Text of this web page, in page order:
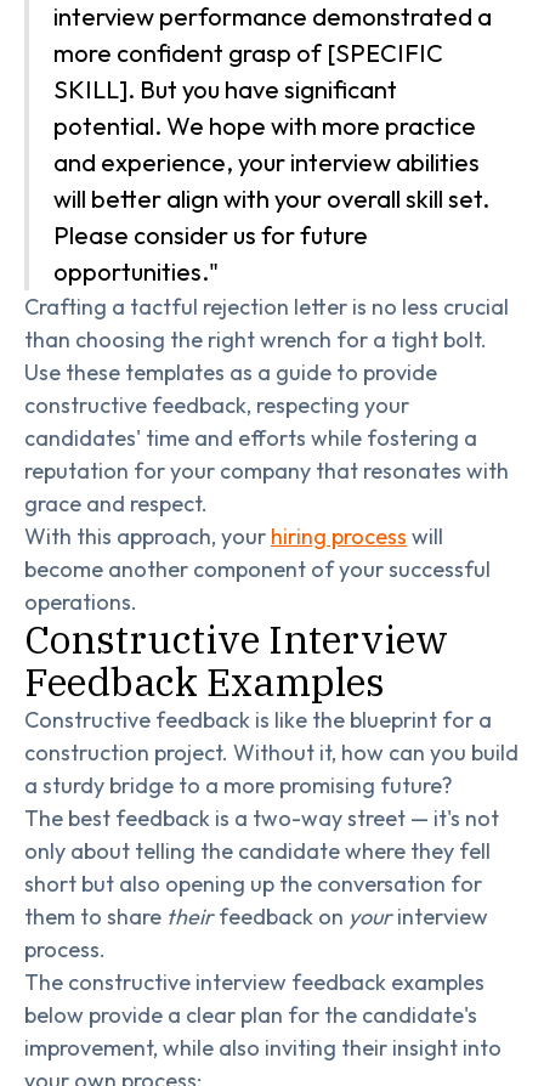
interview performance demonstrated a
more confident grasp of [SPECIFIC
SKILL]. But you have significant
potential. We hope with more practice
and experience, your interview abilities
will better align with your overall skill set.
Please consider us for future
opportunities."
Crafting a tactful rejection letter is no less crucial
than choosing the right wrench for a tight bolt.
Use these templates as a guide to provide
constructive feedback, respecting your
candidates' time and efforts while fostering a
reputation for your company that resonates with
grace and respect.
With this approach, your hiring process will
become another component of your successful
operations.
Constructive Interview
Feedback Examples
Constructive feedback is like the blueprint for a
construction project. Without it, how can you build
a sturdy bridge to a more promising future?
The best feedback is a two-way street — it's not
only about telling the candidate where they fell
short but also opening up the conversation for
them to share theirfeedback on yourinterview
process.
The constructive interview feedback examples
below provide a clear plan for the candidate's
improvement, while also inviting their insight into